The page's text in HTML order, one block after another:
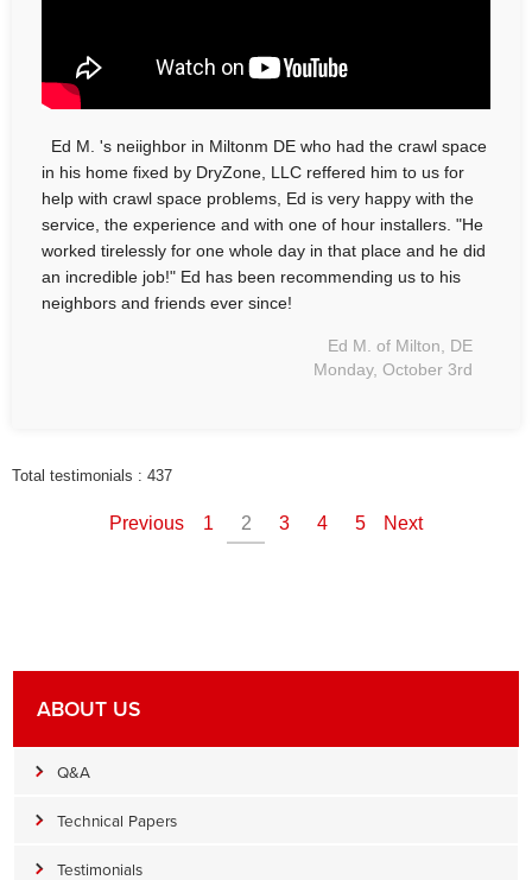
Ed M. 's neiighbor in Miltonm DE who had the crawl space
in his home fixed by DryZone, LLC reffered him to us for
help with crawl space problems, Ed is very happy with the
service, the experience and with one of hour installers. "He
worked tirelessly for one whole day in that place and he did
an incredible job!" Ed has been recommending us to his
neighbors and friends ever since!
Ed M. of Milton, DE
Monday, October 3rd
Total testimonials : 437
Previous 1 2 3 4 5 Next
ABOUT US
Q&A
Technical Papers
Testimonials